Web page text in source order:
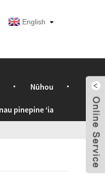
English
Nūhou
pinepine ʻia